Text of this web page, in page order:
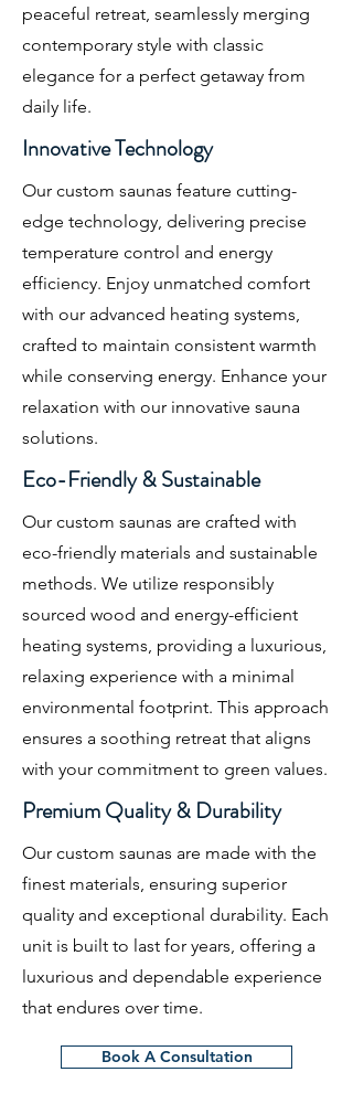
peaceful retreat, seamlessly merging
contemporary style with classic
elegance for a perfect getaway from
daily life.
Innovative Technology
Our custom saunas feature cutting-
edge technology, delivering precise
temperature control and energy
efficiency. Enjoy unmatched comfort
with our advanced heating systems,
crafted to maintain consistent warmth
while conserving energy. Enhance your
relaxation with our innovative sauna
solutions.
Eco-Friendly & Sustainable
Our custom saunas are crafted with
eco-friendly materials and sustainable
methods. We utilize responsibly
sourced wood and energy-efficient
heating systems, providing a luxurious,
relaxing experience with a minimal
environmental footprint. This approach
ensures a soothing retreat that aligns
with your commitment to green values.
Premium Quality & Durability
Our custom saunas are made with the
finest materials, ensuring superior
quality and exceptional durability. Each
unit is built to last for years, offering a
luxurious and dependable experience
that endures over time.
Book A Consultation